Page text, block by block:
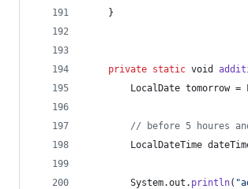
	}
private static void
LocalDate tomorrow =
// before 5 houres
LocalDateTime
System.out . println(